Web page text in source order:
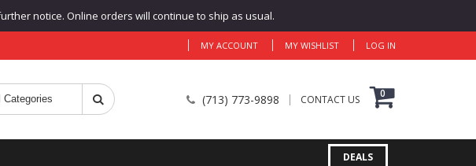
notice. Online orders will continue to ship as usual.
MY ACCOUNT MY WISHLIST LOG IN
(713) 773-9898 CONTACT US 0
DEALS